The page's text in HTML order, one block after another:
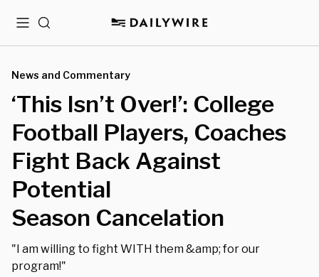
MenuSearch
News and Commentary
‘This Isn’t Over!’: College
Football Players, Coaches
Fight Back Against
Potential
Season Cancelation
"I am willing to fight WITH them &amp; for our
program!"